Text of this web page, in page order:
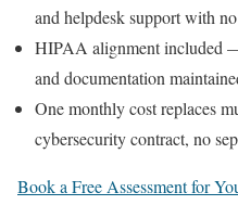
and helpdesk support with
HIPAA alignment included
and documentation
One monthly cost replaces
cybersecurity contract, no
Book a Free Assessment for